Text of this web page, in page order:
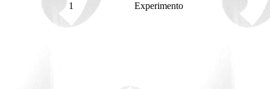
1
Experimento